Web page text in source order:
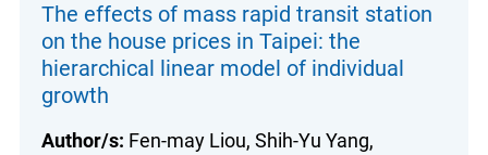
The effects of mass rapid transit station
on the house prices in Taipei: the
hierarchical linear model of individual
growth
Author/s: Fen-may Liou, Shih-Yu Yang,